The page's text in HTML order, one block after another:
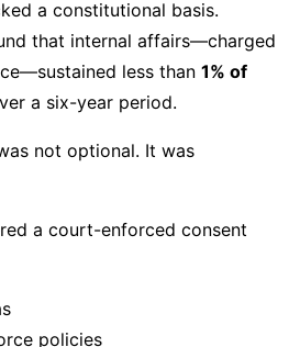
a constitutional basis.
that internal affairs—charged
less than 1% of
a six-year period.
not optional. It was
a court-enforced consent
policies